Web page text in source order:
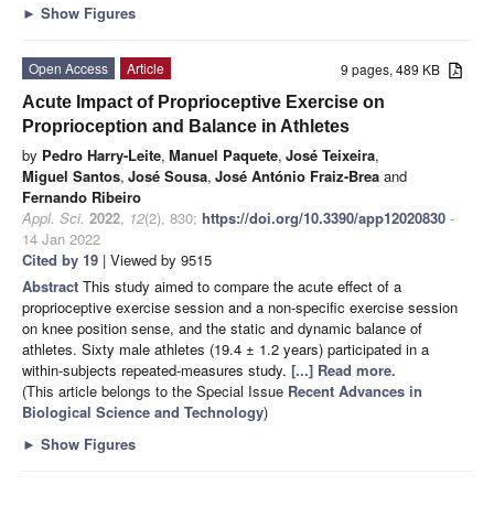
► Show Figures
9 pages, 489 KB
Open Access
Article
Acute Impact of Proprioceptive Exercise on
Proprioception and Balance in Athletes
by Pedro Harry-Leite, Manuel Paquete, José Teixeira,
Miguel Santos, José Sousa, José António Fraiz-Brea and
Fernando Ribeiro
Appl. Sci. 2022, 12(2), 830; https://doi.org/10.3390/app12020830 -
14 Jan 2022
Cited by 19 | Viewed by 9515
Abstract This study aimed to compare the acute effect of a
proprioceptive exercise session and a non-specific exercise session
on knee position sense, and the static and dynamic balance of
athletes. Sixty male athletes (19.4 ± 1.2 years) participated in a
within-subjects repeated-measures study. [...] Read more.
(This article belongs to the Special Issue Recent Advances in
Biological Science and Technology)
► Show Figures